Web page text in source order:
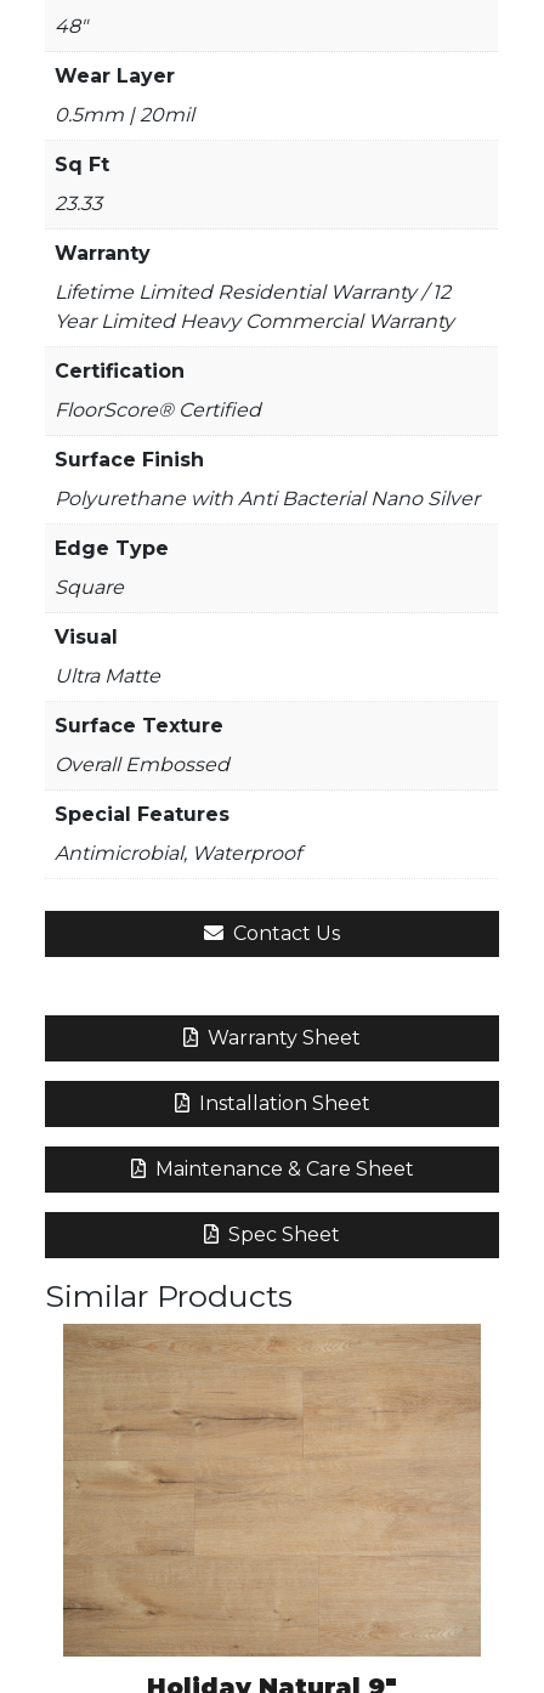
48"
Wear Layer
0.5mm | 20mil
Sq Ft
23.33
Warranty
Lifetime Limited Residential Warranty / 12
Year Limited Heavy Commercial Warranty
Certification
FloorScore® Certified
Surface Finish
Polyurethane with Anti Bacterial Nano Silver
Edge Type
Square
Visual
Ultra Matte
Surface Texture
Overall Embossed
Special Features
Antimicrobial, Waterproof
Contact Us
Warranty Sheet
Installation Sheet
Maintenance & Care Sheet
Spec Sheet
Similar Products